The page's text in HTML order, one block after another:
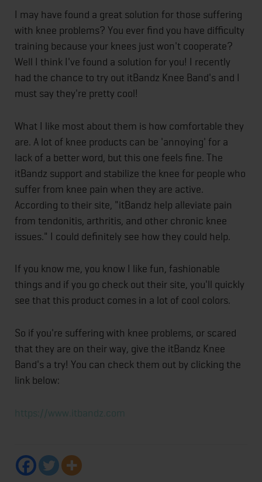
I may have found a great solution for those suffering
with knee problems? You ever find you have difficulty
training because your knees just won't cooperate?
Well I think I've found a solution for you! I recently
had the chance to try out itBandz Knee Band's and I
must say they're pretty cool!
What I like most about them is how comfortable they
are. A lot of knee products can be 'annoying' for a
lack of a better word, but this one feels fine. The
itBandz support and stabilize the knee for people who
suffer from knee pain when they are active.
According to their site, "itBandz help alleviate pain
from tendonitis, arthritis, and other chronic knee
issues." I could definitely see how they could help.
If you know me, you know I like fun, fashionable
things and if you go check out their site, you'll quickly
see that this product comes in a lot of cool colors.
So if you're suffering with knee problems, or scared
that they are on their way, give the itBandz Knee
Band's a try! You can check them out by clicking the
link below:
https://www.itbandz.com